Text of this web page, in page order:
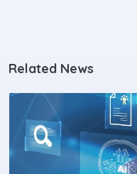
Related News